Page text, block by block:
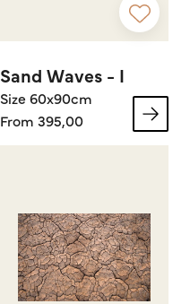
Sand Waves - I
Size 60x90cm
From 395,00